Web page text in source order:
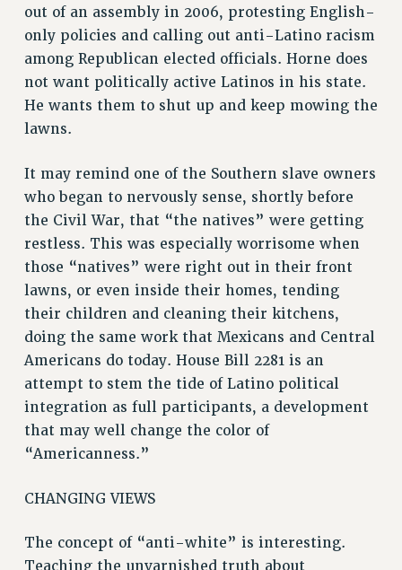
out of an assembly in 2006, protesting English-
only policies and calling out anti-Latino racism
among Republican elected officials. Horne does
not want politically active Latinos in his state.
He wants them to shut up and keep mowing the
lawns.
It may remind one of the Southern slave owners
who began to nervously sense, shortly before
the Civil War, that “the natives” were getting
restless. This was especially worrisome when
those “natives” were right out in their front
lawns, or even inside their homes, tending
their children and cleaning their kitchens,
doing the same work that Mexicans and Central
Americans do today. House Bill 2281 is an
attempt to stem the tide of Latino political
integration as full participants, a development
that may well change the color of
“Americanness.”
CHANGING VIEWS
The concept of “anti-white” is interesting.